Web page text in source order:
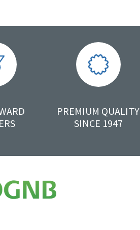
PREMIUM QUALITY
SINCE 1947